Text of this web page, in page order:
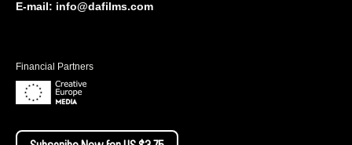
E-mail: info@dafilms.com
Financial Partners